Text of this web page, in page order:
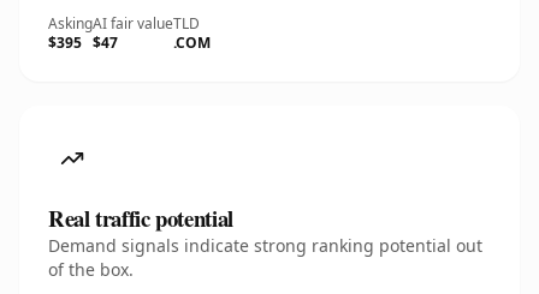
Asking
$395
AI fair value
$47
TLD
.COM
Real traffic potential
Demand signals indicate strong ranking potential out
of the box.